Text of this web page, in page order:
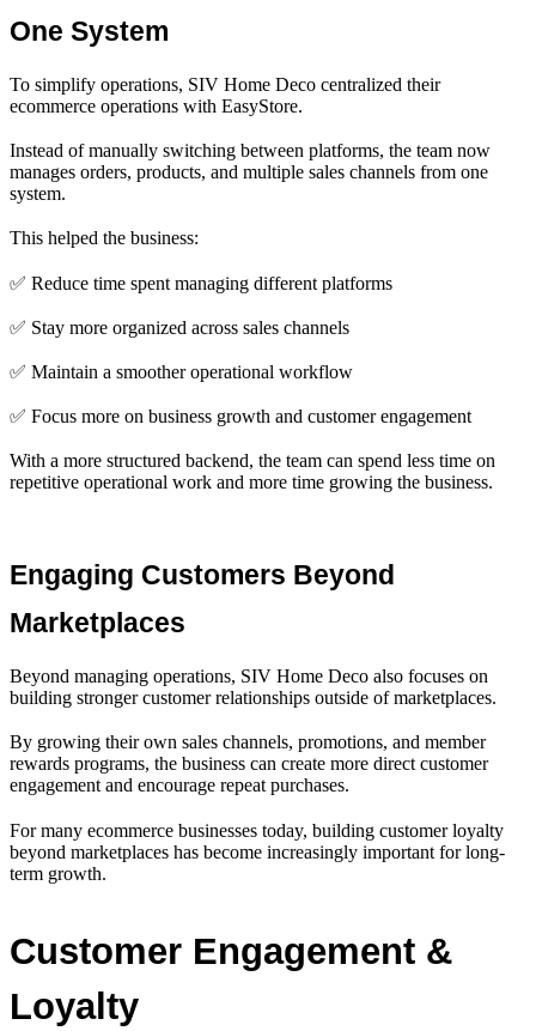
One System
To simplify operations, SIV Home Deco centralized their
ecommerce operations with EasyStore.
Instead of manually switching between platforms, the team now
manages orders, products, and multiple sales channels from one
system.
This helped the business:
✅ Reduce time spent managing different platforms
✅ Stay more organized across sales channels
✅ Maintain a smoother operational workflow
✅ Focus more on business growth and customer engagement
With a more structured backend, the team can spend less time on
repetitive operational work and more time growing the business.
Engaging Customers Beyond
Marketplaces
Beyond managing operations, SIV Home Deco also focuses on
building stronger customer relationships outside of marketplaces.
By growing their own sales channels, promotions, and member
rewards programs, the business can create more direct customer
engagement and encourage repeat purchases.
For many ecommerce businesses today, building customer loyalty
beyond marketplaces has become increasingly important for long-
term growth.
Customer Engagement &
Loyalty